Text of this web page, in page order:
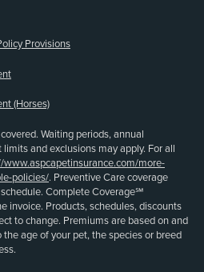
Provisions
(Horses)
Waiting periods, annual
and exclusions may apply. For all
www.aspcapetinsurance.com/more-
policies/. Preventive Care coverage
Complete Coverage℠
invoice. Products, schedules, discounts
to change. Premiums are based on and
age of your pet, the species or breed